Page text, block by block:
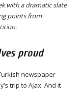
with a dramatic slate
points from
proud
newspaper
trip to Ajax. And it